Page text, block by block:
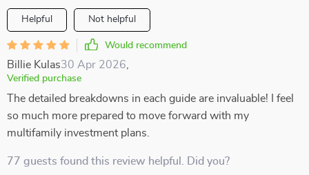
Helpful Not helpful
Would recommend
Billie Kulas30 Apr 2026
Verified purchase
The detailed breakdowns in each guide are invaluable! I feel
so much more prepared to move forward with my
multifamily investment plans.
77 guests found this review helpful. Did you?